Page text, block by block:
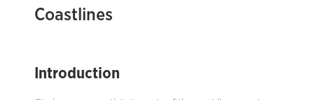
Coastlines
Introduction